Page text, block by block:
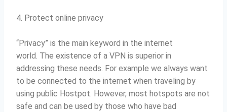
4. Protect online privacy
“Privacy” is the main keyword in the internet
world. The existence of a VPN is superior in
addressing these needs. For example we always want
to be connected to the internet when traveling by
using public Hostpot. However, most hotspots are not
safe and can be used by those who have bad